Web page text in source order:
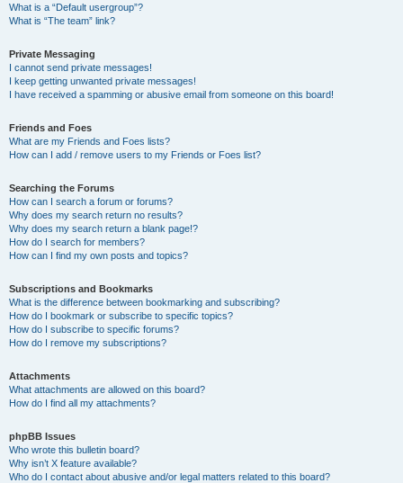
What is a “Default usergroup”?
What is “The team” link?
Private Messaging
I cannot send private messages!
I keep getting unwanted private messages!
I have received a spamming or abusive email from someone on this board!
Friends and Foes
What are my Friends and Foes lists?
How can I add / remove users to my Friends or Foes list?
Searching the Forums
How can I search a forum or forums?
Why does my search return no results?
Why does my search return a blank page!?
How do I search for members?
How can I find my own posts and topics?
Subscriptions and Bookmarks
What is the difference between bookmarking and subscribing?
How do I bookmark or subscribe to specific topics?
How do I subscribe to specific forums?
How do I remove my subscriptions?
Attachments
What attachments are allowed on this board?
How do I find all my attachments?
phpBB Issues
Who wrote this bulletin board?
Why isn’t X feature available?
Who do I contact about abusive and/or legal matters related to this board?